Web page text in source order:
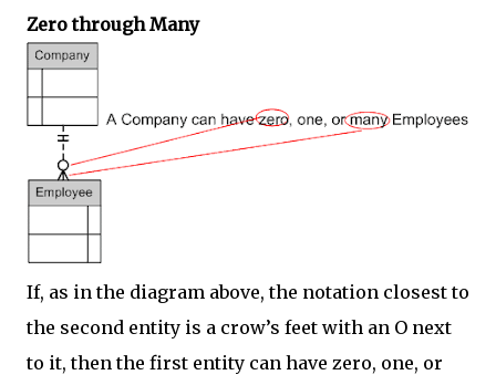
Zero through Many
If, as in the diagram above, the notation closest to
the second entity is a crow’s feet with an O next
to it, then the first entity can have zero, one, or